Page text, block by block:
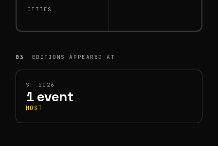
CITIES
03 EDITIONS APPEARED AT
SF-2026
1 event
HOST